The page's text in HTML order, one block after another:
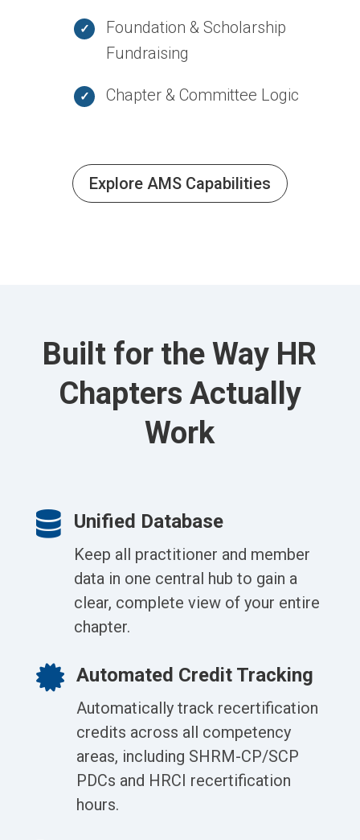
Foundation & Scholarship
Fundraising
Chapter & Committee Logic
Explore AMS Capabilities
Built for the Way HR
Chapters Actually
Work
 Unified Database
Keep all practitioner and member
data in one central hub to gain a
clear, complete view of your entire
chapter.
 Automated Credit Tracking
Automatically track recertification
credits across all competency
areas, including SHRM-CP/SCP
PDCs and HRCI recertification
hours.